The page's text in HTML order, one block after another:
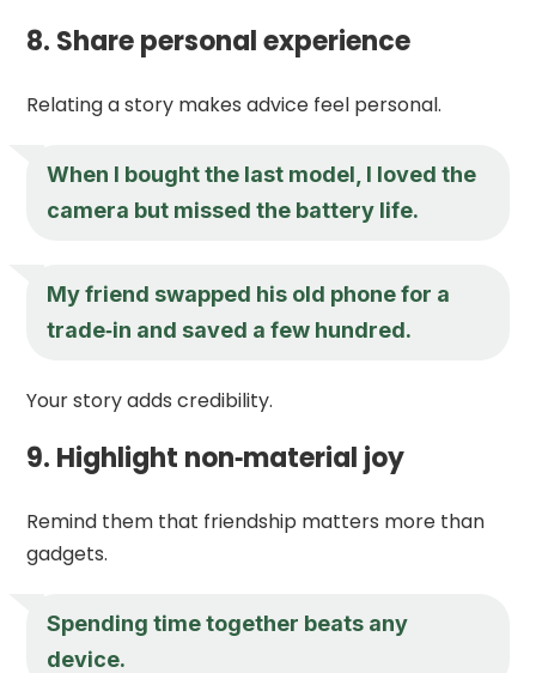
8. Share personal experience
Relating a story makes advice feel personal.
When I bought the last model, I loved the
camera but missed the battery life.
My friend swapped his old phone for a
trade‑in and saved a few hundred.
Your story adds credibility.
9. Highlight non‑material joy
Remind them that friendship matters more than
gadgets.
Spending time together beats any
device.